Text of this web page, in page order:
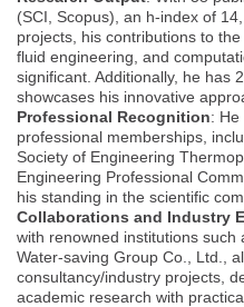
(SCI, Scopus), an h-index of
projects, his contributions to
fluid engineering, and
significant. Additionally, he has
showcases his innovative
Professional Recognition: He
professional memberships,
Society of Engineering
Engineering Professional
his standing in the scientific
Collaborations and Industry
with renowned institutions such
Water-saving Group Co., Ltd.,
consultancy/industry projects,
academic research with